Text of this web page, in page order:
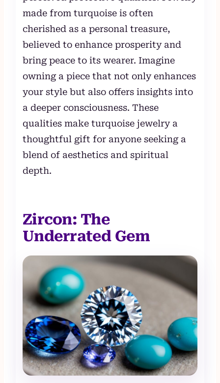
made from turquoise is often
cherished as a personal treasure,
believed to enhance prosperity and
bring peace to its wearer. Imagine
owning a piece that not only enhances
your style but also offers insights into
a deeper consciousness. These
qualities make turquoise jewelry a
thoughtful gift for anyone seeking a
blend of aesthetics and spiritual
depth.
Zircon: The
Underrated Gem